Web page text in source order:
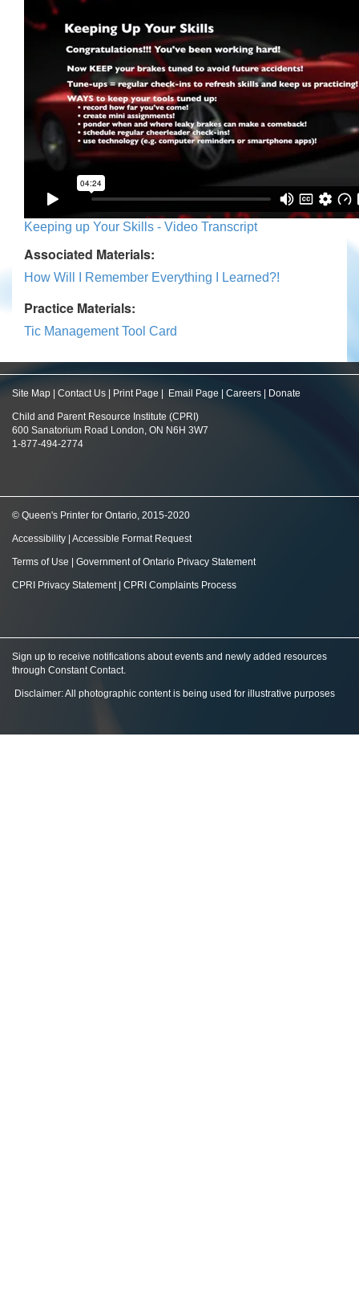
Keeping up Your Skills - Video Transcript
Associated Materials:
How Will I Remember Everything I Learned?!
Practice Materials:
Tic Management Tool Card
Site Map Contact Us Print Page Email Page Careers Donate
Child and Parent Resource Institute (CPRI)
600 Sanatorium Road London, ON N6H 3W7
1-877-494-2774
© Queen's Printer for Ontario, 2015-2020
Accessibility Accessible Format Request
Terms of Use Government of Ontario Privacy Statement
CPRI Privacy Statement| CPRI Complaints Process
Sign up to receive notifications about events and newly added resources
through Constant Contact.
Disclaimer: All photographic content is being used for illustrative purposes